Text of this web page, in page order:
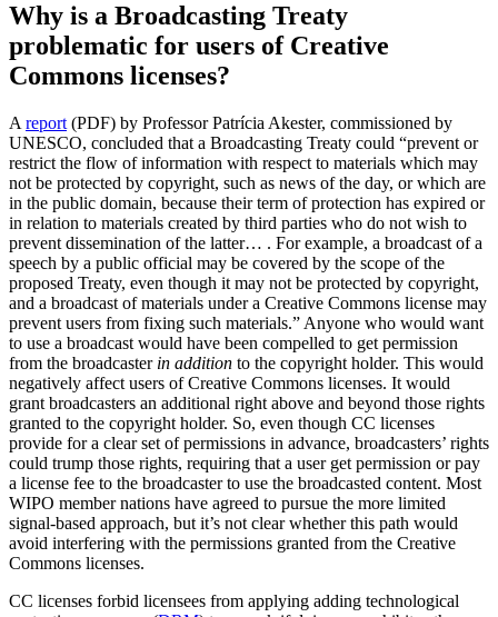
Why is a Broadcasting Treaty
problematic for users of Creative
Commons licenses?
A report (PDF) by Professor Patrícia Akester, commissioned by
UNESCO, concluded that a Broadcasting Treaty could “prevent or
restrict the flow of information with respect to materials which may
not be protected by copyright, such as news of the day, or which are
in the public domain, because their term of protection has expired or
in relation to materials created by third parties who do not wish to
prevent dissemination of the latter… . For example, a broadcast of a
speech by a public official may be covered by the scope of the
proposed Treaty, even though it may not be protected by copyright,
and a broadcast of materials under a Creative Commons license may
prevent users from fixing such materials.” Anyone who would want
to use a broadcast would have been compelled to get permission
from the broadcaster in addition to the copyright holder. This would
negatively affect users of Creative Commons licenses. It would
grant broadcasters an additional right above and beyond those rights
granted to the copyright holder. So, even though CC licenses
provide for a clear set of permissions in advance, broadcasters’ rights
could trump those rights, requiring that a user get permission or pay
a license fee to the broadcaster to use the broadcasted content. Most
WIPO member nations have agreed to pursue the more limited
signal-based approach, but it’s not clear whether this path would
avoid interfering with the permissions granted from the Creative
Commons licenses.
CC licenses forbid licensees from applying adding technological